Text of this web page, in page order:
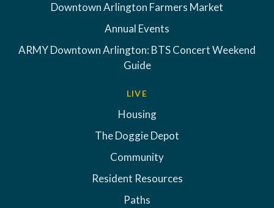
Downtown Arlington Farmers Market
Annual Events
ARMY Downtown Arlington: BTS Concert Weekend
Guide
LIVE
Housing
The Doggie Depot
Community
Resident Resources
Paths